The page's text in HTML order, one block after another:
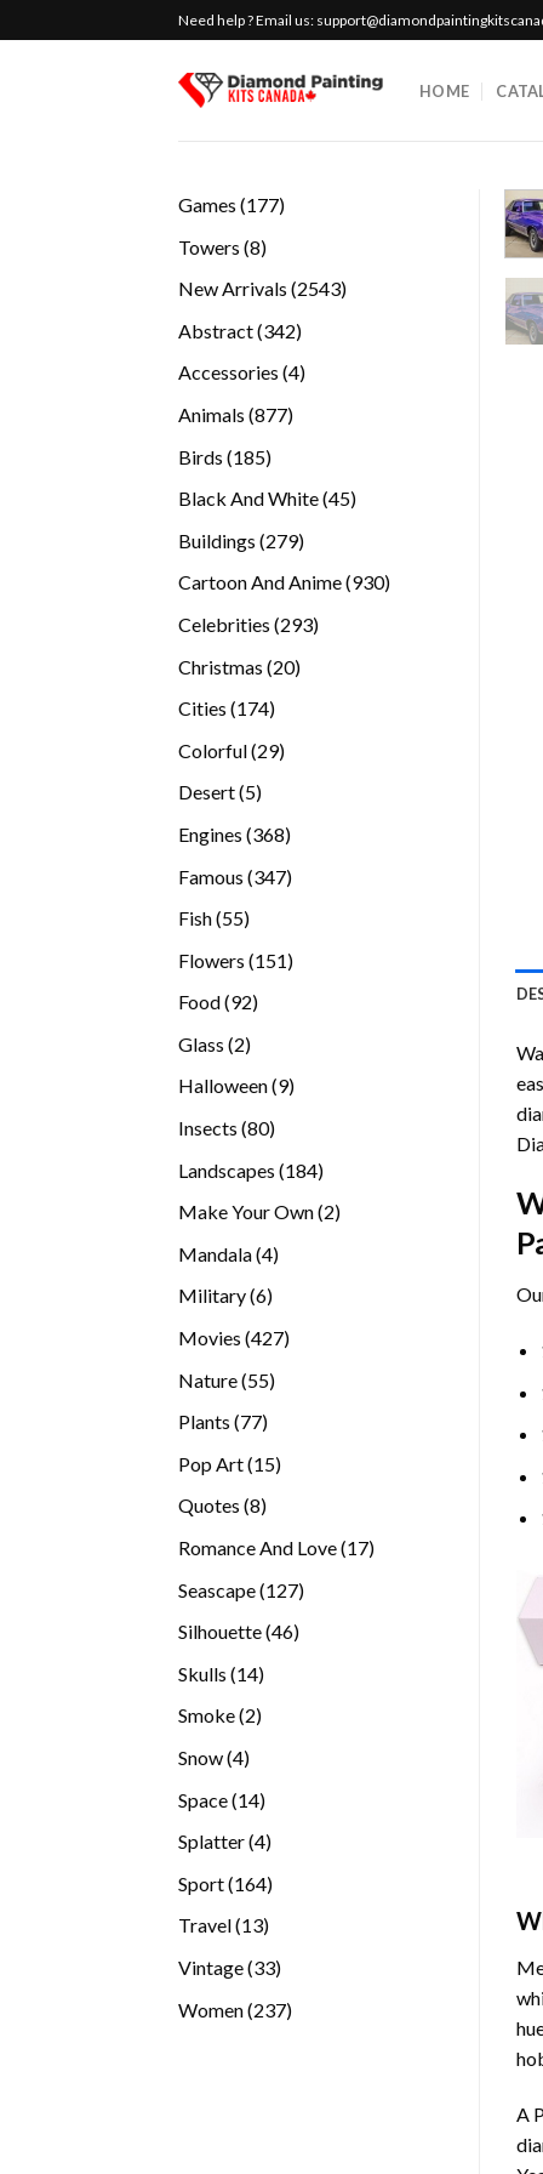
to
Need help ? Email us:
HOME
Games 177177
Towers 88
New Arrivals 25432543
Abstract 342342
Accessories 44
Animals 877877
Birds 185185
Black And White 4545
Buildings 279279
Cartoon And Anime 930930
Celebrities 293293
Christmas 2020
Cities 174174
Colorful 2929
Desert 55
Engines 368368
Famous 347347
Fish 5555
Flowers 151151
Food 9292
Glass 22
products
Halloween 99
Insects 8080
Landscapes 184184
Make Your Own 22
Mandala 44
Military 66
Movies 427427
Nature 5555
Plants 7777
Pop Art 1515
Quotes 88
Romance And Love 1717
Seascape 127127
Silhouette 4646
Skulls 1414
Smoke 22
Snow 44
Space 1414
Splatter 44
Sport 164164
Travel 1313
Vintage 3333
Women 237237
A